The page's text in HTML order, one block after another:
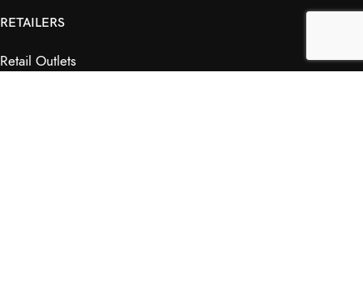
RETAILERS
Retail Outlets